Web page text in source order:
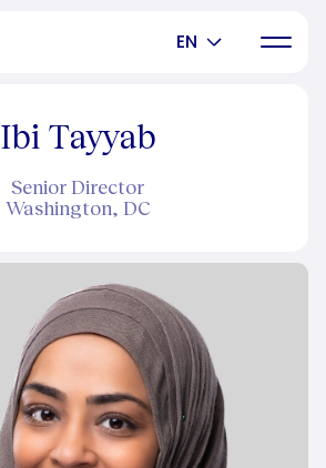
EN
Ibi Tayyab
Senior Director
Washington, DC